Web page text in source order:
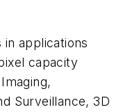
in applications
capacity
Surveillance, 3D